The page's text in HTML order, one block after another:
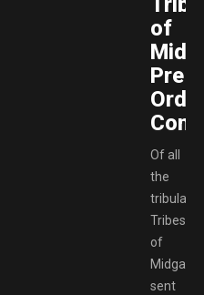
of
Pre-
Of all
the
Tribes
of
Midgard
sent